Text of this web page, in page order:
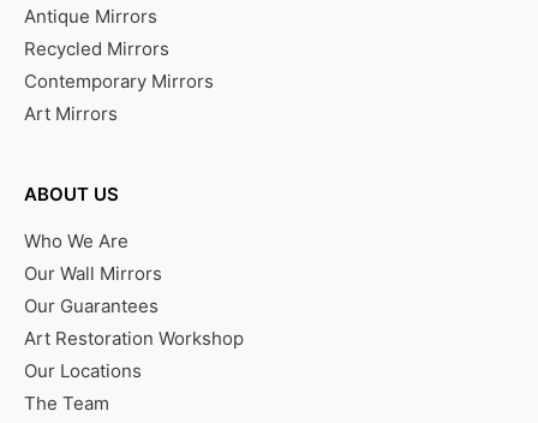
Antique Mirrors
Recycled Mirrors
Contemporary Mirrors
Art Mirrors
ABOUT US
Who We Are
Our Wall Mirrors
Our Guarantees
Art Restoration Workshop
Our Locations
The Team